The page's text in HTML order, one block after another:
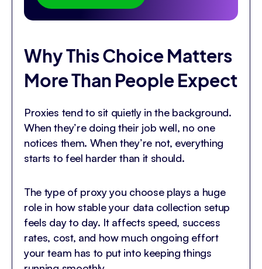
Why This Choice Matters
More Than People Expect
Proxies tend to sit quietly in the background.
When they’re doing their job well, no one
notices them. When they’re not, everything
starts to feel harder than it should.
The type of proxy you choose plays a huge
role in how stable your data collection setup
feels day to day. It affects speed, success
rates, cost, and how much ongoing effort
your team has to put into keeping things